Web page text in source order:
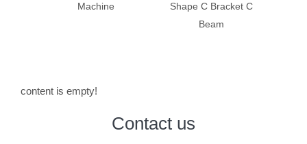
Shape C Bracket C
Galvanized Slotted C
Strut C Channel
content is empty!
Contact us